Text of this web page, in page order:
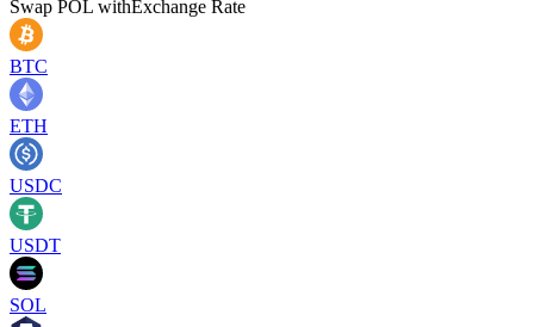
Swap POL withExchange Rate
BTC
ETH
USDC
USDT
SOL